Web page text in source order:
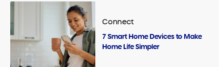
Connect
7 Smart Home Devices to Make
Home Life Simpler